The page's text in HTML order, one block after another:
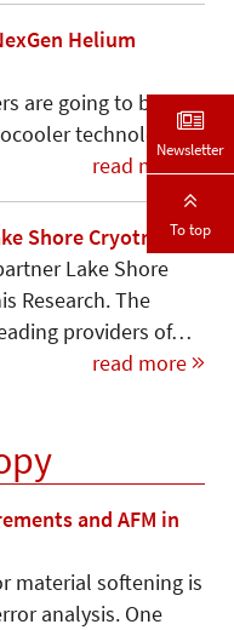
Helium
are going to benefit
technology.
read more
Shore Cryotronics
Lake Shore
Research. The
providers of…
read more
and AFM in
material softening is
analysis. One
Newsletter
To top